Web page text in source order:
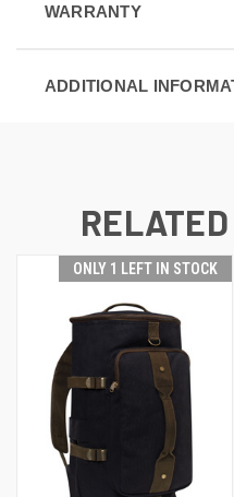
WARRANTY
ADDITIONAL
ONLY 1 LEFT IN STOCK